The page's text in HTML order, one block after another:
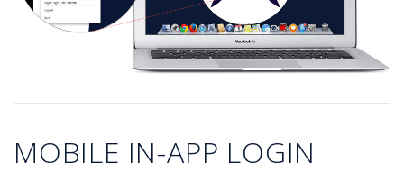
MOBILE IN-APP LOGIN